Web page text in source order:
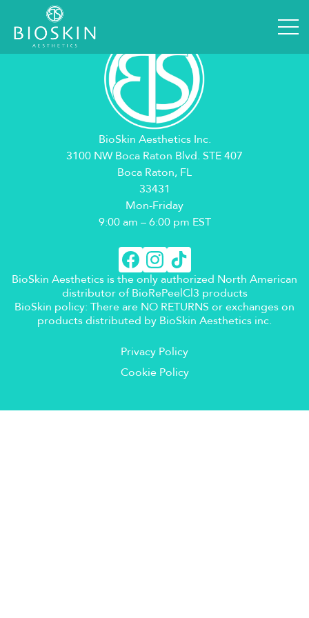
BioSkin Aesthetics Inc.
3100 NW Boca Raton Blvd. STE 407
Boca Raton, FL
33431
Mon-Friday
9:00 am – 6:00 pm EST
BioSkin Aesthetics is the only authorized North American
distributor of BioRePeelCl3 products
BioSkin policy: There are NO RETURNS or exchanges on
products distributed by BioSkin Aesthetics inc.
Privacy Policy
Cookie Policy